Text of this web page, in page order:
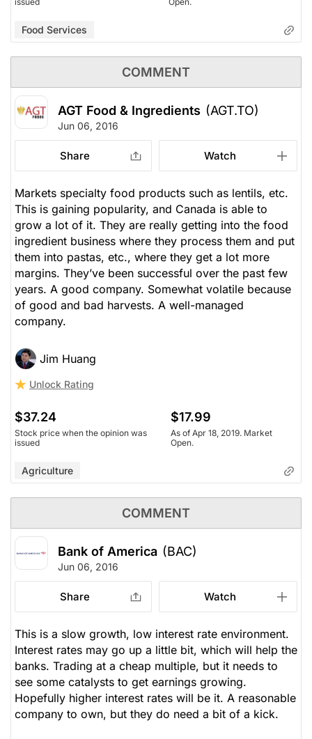
Food Services
COMMENT
AGT Food & Ingredients (AGT.TO)
Jun 06, 2016
Share Watch
Markets specialty food products such as lentils, etc.
This is gaining popularity, and Canada is able to
grow a lot of it. They are really getting into the food
ingredient business where they process them and put
them into pastas, etc., where they get a lot more
margins. They’ve been successful over the past few
years. A good company. Somewhat volatile because
of good and bad harvests. A well-managed
company.
Jim Huang
Unlock Rating
$37.24
Stock price when the opinion was
issued
$17.99
As of Apr 18, 2019. Market
Open.
Agriculture
COMMENT
Bank of America (BAC)
Jun 06, 2016
Share Watch
This is a slow growth, low interest rate environment.
Interest rates may go up a little bit, which will help the
banks. Trading at a cheap multiple, but it needs to
see some catalysts to get earnings growing.
Hopefully higher interest rates will be it. A reasonable
company to own, but they do need a bit of a kick.